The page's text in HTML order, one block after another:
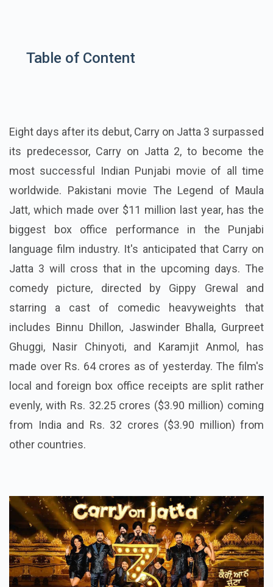
Table of Content
Eight days after its debut, Carry on Jatta 3 surpassed
its predecessor, Carry on Jatta 2, to become the
most successful Indian Punjabi movie of all time
worldwide. Pakistani movie The Legend of Maula
Jatt, which made over $11 million last year, has the
biggest box office performance in the Punjabi
language film industry. It's anticipated that Carry on
Jatta 3 will cross that in the upcoming days. The
comedy picture, directed by Gippy Grewal and
starring a cast of comedic heavyweights that
includes Binnu Dhillon, Jaswinder Bhalla, Gurpreet
Ghuggi, Nasir Chinyoti, and Karamjit Anmol, has
made over Rs. 64 crores as of yesterday. The film's
local and foreign box office receipts are split rather
evenly, with Rs. 32.25 crores ($3.90 million) coming
from India and Rs. 32 crores ($3.90 million) from
other countries.